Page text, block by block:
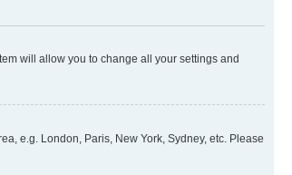
will allow you to change all your settings and
e.g. London, Paris, New York, Sydney, etc. Please